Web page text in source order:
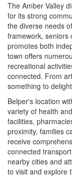
The Amber Valley
for its strong
the diverse needs
framework, seniors
promotes both
town offers
recreational
connected. From
something to
Belper's location
variety of health
facilities,
proximity, families
receive
connected
nearby cities and
to visit and explore